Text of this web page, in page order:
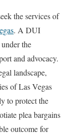
the services of
. A DUI
the
and advocacy.
landscape,
of Las Vegas
to protect the
plea bargains
outcome for